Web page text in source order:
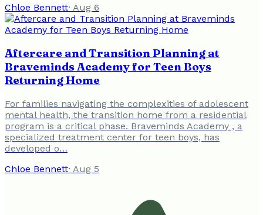
Chloe Bennett· Aug 6
Aftercare and Transition Planning at
Braveminds Academy for Teen Boys
Returning Home
For families navigating the complexities of adolescent
mental health, the transition home from a residential
program is a critical phase. Braveminds Academy , a
specialized treatment center for teen boys, has
developed o…
Chloe Bennett· Aug 5